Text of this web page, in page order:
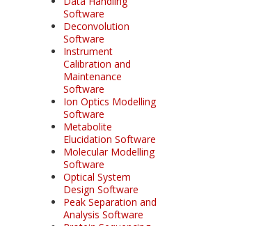
Software
Deconvolution
Software
Instrument
Calibration and
Maintenance
Software
Ion Optics Modelling
Software
Metabolite
Elucidation Software
Molecular Modelling
Software
Optical System
Design Software
Peak Separation and
Analysis Software